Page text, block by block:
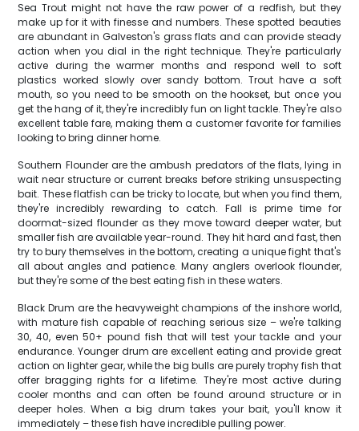
Sea Trout might not have the raw power of a redfish, but they
make up for it with finesse and numbers. These spotted beauties
are abundant in Galveston's grass flats and can provide steady
action when you dial in the right technique. They're particularly
active during the warmer months and respond well to soft
plastics worked slowly over sandy bottom. Trout have a soft
mouth, so you need to be smooth on the hookset, but once you
get the hang of it, they're incredibly fun on light tackle. They're also
excellent table fare, making them a customer favorite for families
looking to bring dinner home.
Southern Flounder are the ambush predators of the flats, lying in
wait near structure or current breaks before striking unsuspecting
bait. These flatfish can be tricky to locate, but when you find them,
they're incredibly rewarding to catch. Fall is prime time for
doormat-sized flounder as they move toward deeper water, but
smaller fish are available year-round. They hit hard and fast, then
try to bury themselves in the bottom, creating a unique fight that's
all about angles and patience. Many anglers overlook flounder,
but they're some of the best eating fish in these waters.
Black Drum are the heavyweight champions of the inshore world,
with mature fish capable of reaching serious size – we're talking
30, 40, even 50+ pound fish that will test your tackle and your
endurance. Younger drum are excellent eating and provide great
action on lighter gear, while the big bulls are purely trophy fish that
offer bragging rights for a lifetime. They're most active during
cooler months and can often be found around structure or in
deeper holes. When a big drum takes your bait, you'll know it
immediately – these fish have incredible pulling power.